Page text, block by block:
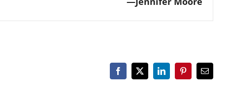
Facebook
X LinkedInPinterestEmail